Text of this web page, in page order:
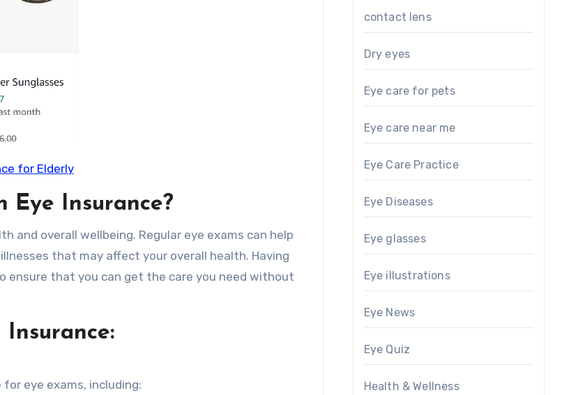
for Elderly
Insurance?
and overall wellbeing. Regular eye exams can help
that may affect your overall health. Having
ensure that you can get the care you need without
eye exams, including:
contact lens
Dry eyes
Eye care for pets
Eye care near me
Eye Care Practice
Eye Diseases
Eye glasses
Eye illustrations
Eye News
Eye Quiz
Health & Wellness